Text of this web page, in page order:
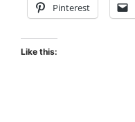
Pinterest
Like this: